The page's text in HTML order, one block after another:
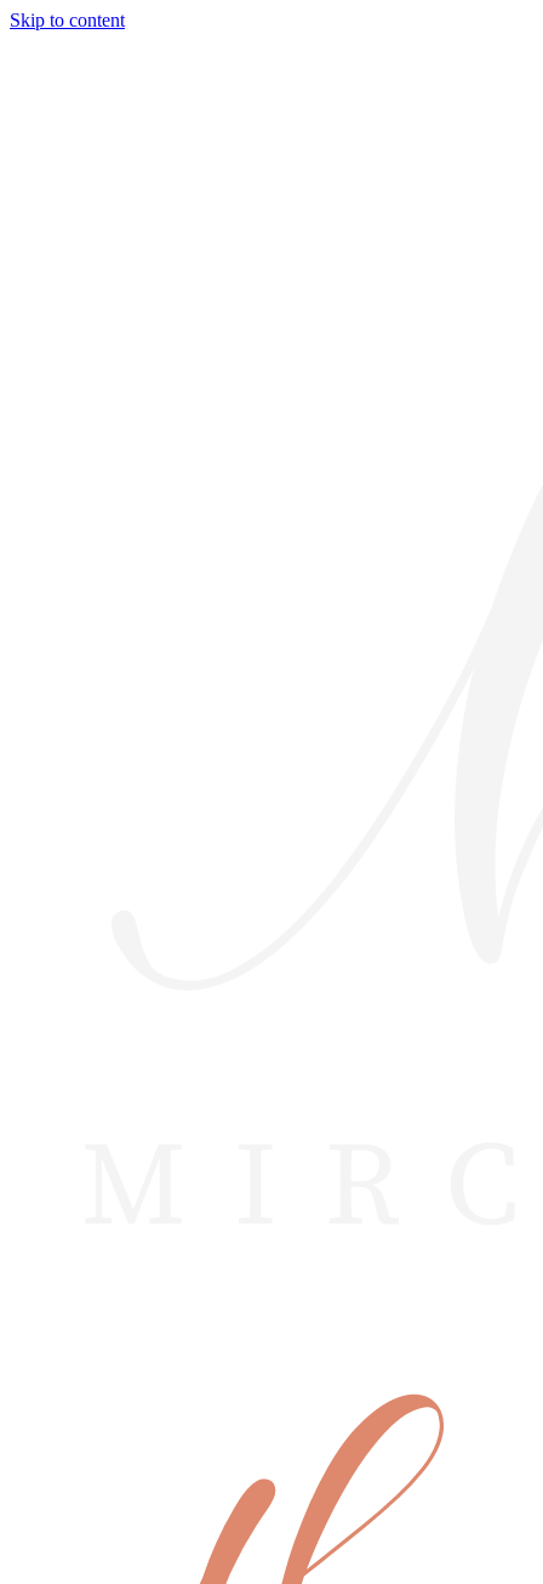
Skip to content